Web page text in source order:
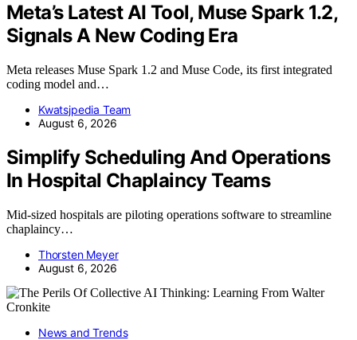
Meta’s Latest AI Tool, Muse Spark 1.2,
Signals A New Coding Era
Meta releases Muse Spark 1.2 and Muse Code, its first integrated
coding model and…
Kwatsjpedia Team
August 6, 2026
Simplify Scheduling And Operations
In Hospital Chaplaincy Teams
Mid-sized hospitals are piloting operations software to streamline
chaplaincy…
Thorsten Meyer
August 6, 2026
News and Trends